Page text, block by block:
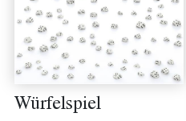
Würfelspiel